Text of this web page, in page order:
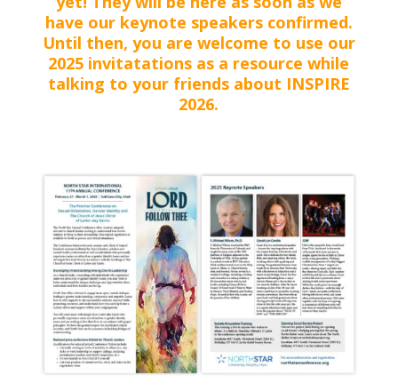
have our keynote speakers confirmed.
Until then, you are welcome to use our
2025 invitatations as a resource while
talking to your friends about INSPIRE
2026.